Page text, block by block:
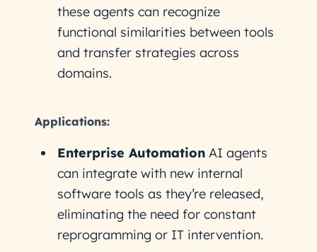
these agents can recognize
functional similarities between tools
and transfer strategies across
domains.
Applications:
Enterprise Automation AI agents
can integrate with new internal
software tools as they’re released,
eliminating the need for constant
reprogramming or IT intervention.